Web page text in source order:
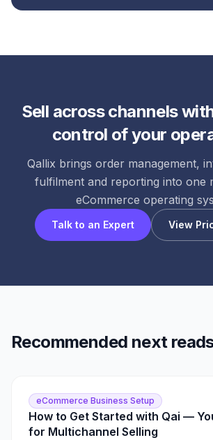
Sell across channels
control of your
Qallix brings order management,
fulfilment and reporting into one
eCommerce operating
Talk to an Expert View
Recommended next
eCommerce Business Setup
How to Get Started with Qai —
for Multichannel Selling